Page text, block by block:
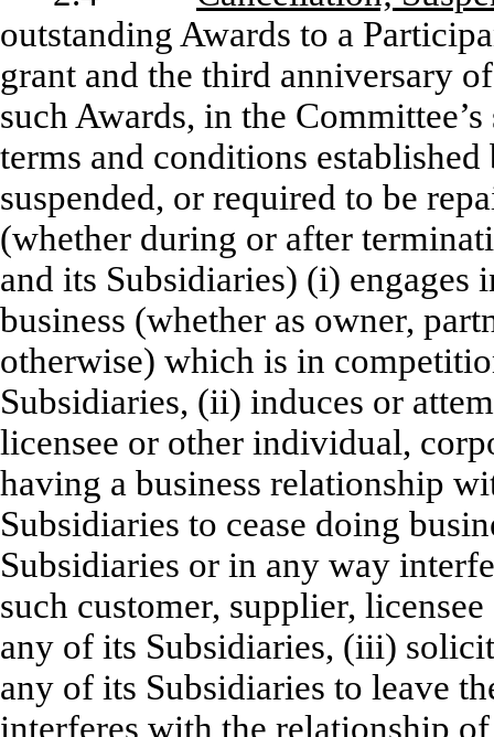
outstanding Awards to a
grant and the third anniversary
such Awards, in the
terms and conditions
suspended, or required to be
(whether during or after
and its Subsidiaries) (i) engages
business (whether as owner,
otherwise) which is in
Subsidiaries, (ii) induces or
licensee or other individual,
having a business relationship
Subsidiaries to cease doing
Subsidiaries or in any way
such customer, supplier,
any of its Subsidiaries, (iii)
any of its Subsidiaries to leave
interferes with the relationship